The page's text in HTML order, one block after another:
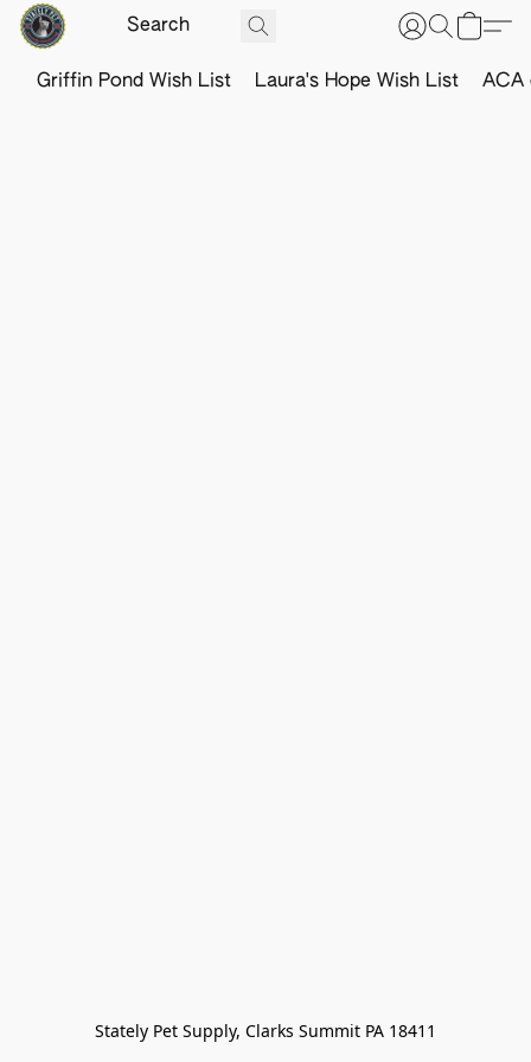
Griffin Pond Wish List Laura's Hope Wish List ACA
Stately Pet Supply, Clarks Summit PA 18411